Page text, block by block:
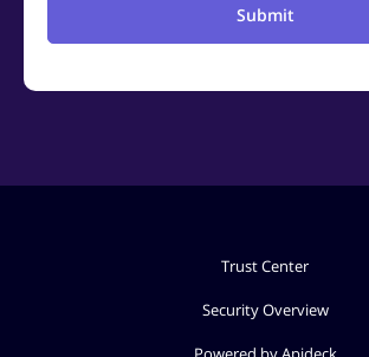
Submit
Trust Center
Security Overview